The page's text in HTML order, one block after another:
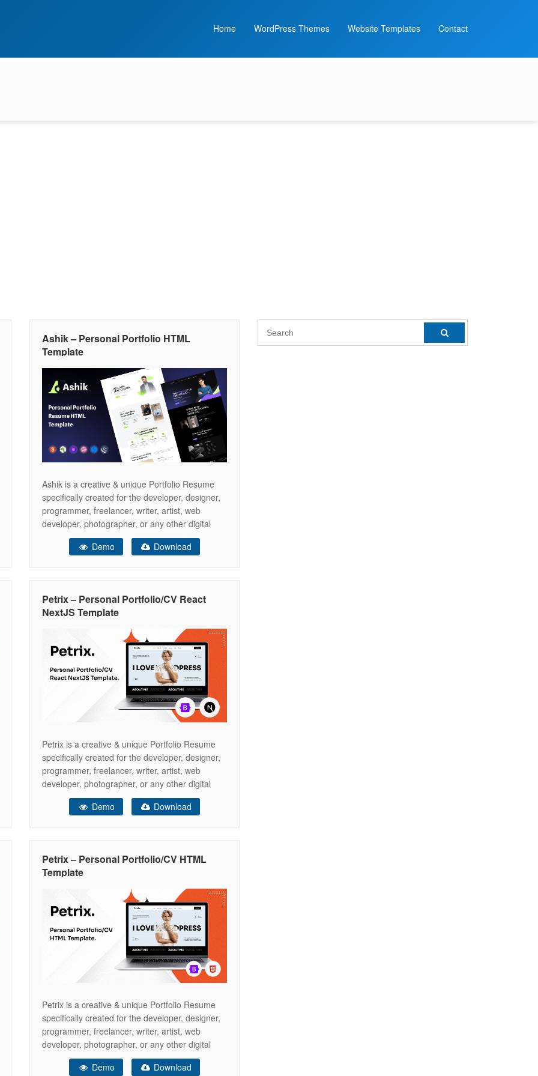
Home WordPress Themes Website Templates Contact
Ashik – Personal Portfolio HTML
Template
Ashik is a creative & unique Portfolio Resume
specifically created for the developer, designer,
programmer, freelancer, writer, artist, web
developer, photographer, or any other digital
professional. We believe – we have covered
everything you need to set up a Personal
Demo Download
Petrix – Personal Portfolio/CV React
NextJS Template
Petrix is a creative & unique Portfolio Resume
specifically created for the developer, designer,
programmer, freelancer, writer, artist, web
developer, photographer, or any other digital
professional. We believe – we have covered
everything you need to set up a Personal
Demo Download
Petrix – Personal Portfolio/CV HTML
Template
Petrix is a creative & unique Portfolio Resume
specifically created for the developer, designer,
programmer, freelancer, writer, artist, web
developer, photographer, or any other digital
professional. We believe – we have covered
everything you need to set up a Personal
Demo Download